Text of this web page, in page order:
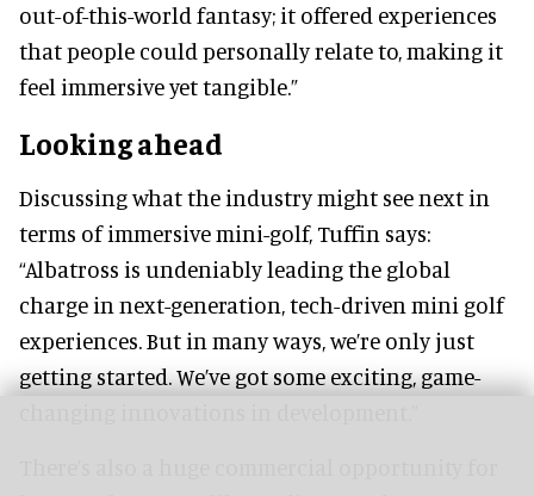
out-of-this-world fantasy; it offered experiences
that people could personally relate to, making it
feel immersive yet tangible.”
Looking ahead
Discussing what the industry might see next in
terms of immersive mini-golf, Tuffin says:
“Albatross is undeniably leading the global
charge in next-generation, tech-driven mini golf
experiences. But in many ways, we’re only just
getting started. We’ve got some exciting, game-